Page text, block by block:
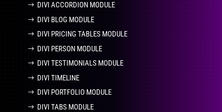
DIVI ACCORDION MODULE
DIVI BLOG MODULE
DIVI PRICING TABLES MODULE
DIVI PERSON MODULE
DIVI TESTIMONIALS MODULE
DIVI TIMELINE
DIVI PORTFOLIO MODULE
DIVI TABS MODULE